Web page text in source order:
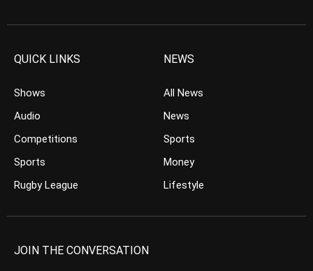
QUICK LINKS
Shows
Audio
Competitions
Sports
Rugby League
NEWS
All News
News
Sports
Money
Lifestyle
JOIN THE CONVERSATION